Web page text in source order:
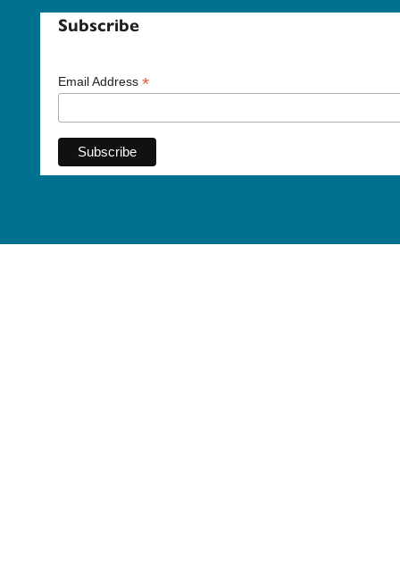
Subscribe
Email Address *